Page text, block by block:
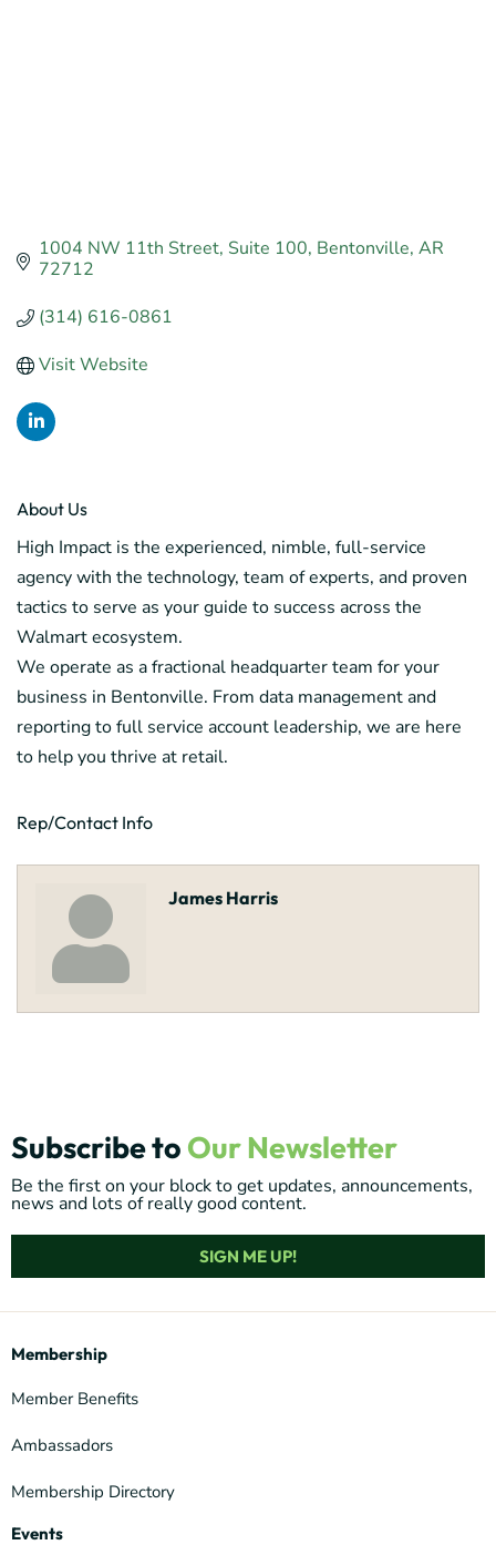
1004 NW 11th Street Suite 100 Bentonville AR
72712
(314) 616-0861
Visit Website
About Us
High Impact is the experienced, nimble, full-service
agency with the technology, team of experts, and proven
tactics to serve as your guide to success across the
Walmart ecosystem.
We operate as a fractional headquarter team for your
business in Bentonville. From data management and
reporting to full service account leadership, we are here
to help you thrive at retail.
Rep/Contact Info
James Harris
Subscribe to Our Newsletter
Be the first on your block to get updates, announcements,
news and lots of really good content.
SIGN ME UP!
Membership
Member Benefits
Ambassadors
Membership Directory
Events